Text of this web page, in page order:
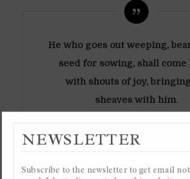
SUFFERING
He who goes out weeping,
seed for sowing, shall come
with shouts of joy,
sheaves with him.
NEWSLETTER
Subscribe to the newsletter to get email